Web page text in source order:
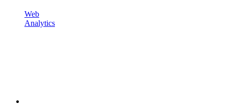
Web
Analytics